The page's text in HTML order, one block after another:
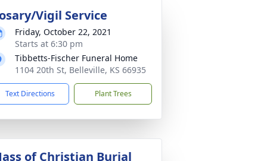
Vigil Service
Friday, October 22, 2021
Starts at 6:30 pm
Tibbetts-Fischer Funeral Home
1104 20th St, Belleville, KS 66935
Text Directions Plant Trees
of Christian Burial